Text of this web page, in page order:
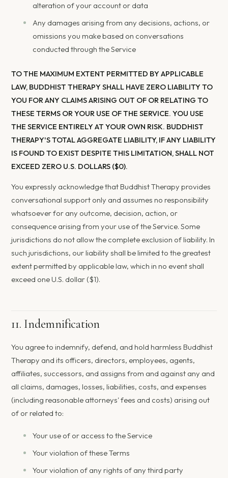
alteration of your account or data
Any damages arising from any decisions, actions, or
omissions you make based on conversations
conducted through the Service
TO THE MAXIMUM EXTENT PERMITTED BY APPLICABLE
LAW, BUDDHIST THERAPY SHALL HAVE ZERO LIABILITY TO
YOU FOR ANY CLAIMS ARISING OUT OF OR RELATING TO
THESE TERMS OR YOUR USE OF THE SERVICE. YOU USE
THE SERVICE ENTIRELY AT YOUR OWN RISK. BUDDHIST
THERAPY'S TOTAL AGGREGATE LIABILITY, IF ANY LIABILITY
IS FOUND TO EXIST DESPITE THIS LIMITATION, SHALL NOT
EXCEED ZERO U.S. DOLLARS ($0).
You expressly acknowledge that Buddhist Therapy provides
conversational support only and assumes no responsibility
whatsoever for any outcome, decision, action, or
consequence arising from your use of the Service. Some
jurisdictions do not allow the complete exclusion of liability. In
such jurisdictions, our liability shall be limited to the greatest
extent permitted by applicable law, which in no event shall
exceed one U.S. dollar ($1).
11. Indemnification
You agree to indemnify, defend, and hold harmless Buddhist
Therapy and its officers, directors, employees, agents,
affiliates, successors, and assigns from and against any and
all claims, damages, losses, liabilities, costs, and expenses
(including reasonable attorneys' fees and costs) arising out
of or related to:
Your use of or access to the Service
Your violation of these Terms
Your violation of any rights of any third party